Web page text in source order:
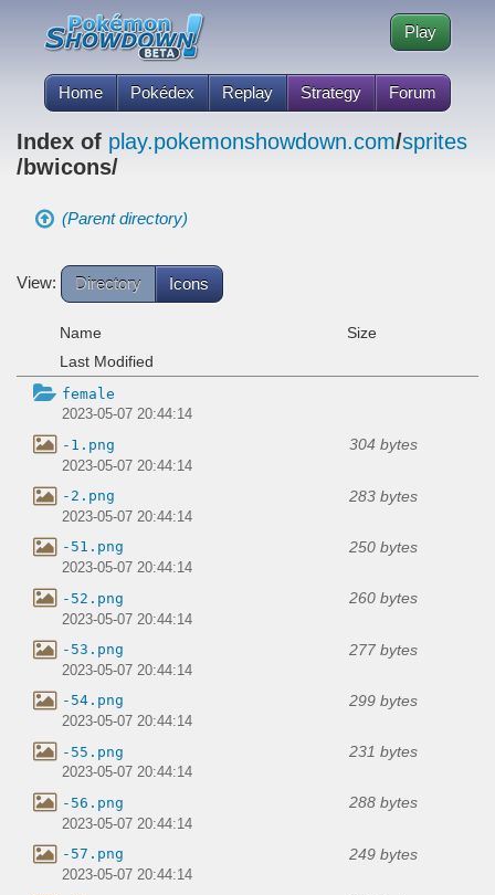
Home Pokédex Replay Strategy Forum
Play
Index of play.pokemonshowdown.com/sprites
/bwicons/
(Parent directory)
View: Directory Icons
Name
Size
Last Modified
female
2023-05-07 20:44:14
-1.png 304 bytes
2023-05-07 20:44:14
-2.png 283 bytes
2023-05-07 20:44:14
-51.png 250 bytes
2023-05-07 20:44:14
-52.png 260 bytes
2023-05-07 20:44:14
-53.png 277 bytes
2023-05-07 20:44:14
-54.png 299 bytes
2023-05-07 20:44:14
-55.png 231 bytes
2023-05-07 20:44:14
-56.png 288 bytes
2023-05-07 20:44:14
-57.png 249 bytes
2023-05-07 20:44:14